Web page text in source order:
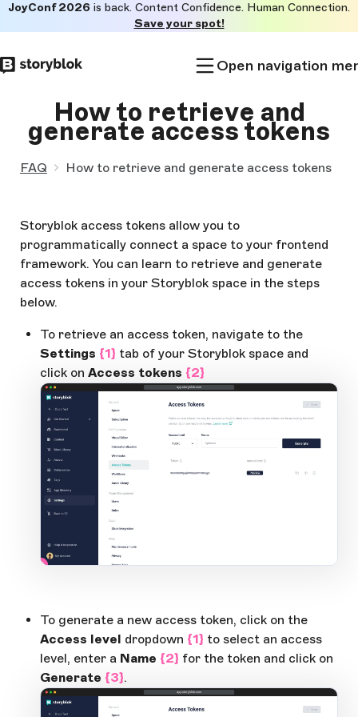
to
main
JoyConf 2026 is back. Content Confidence. Human Connection.
Save your spot!
Open navigation
How to retrieve and
generate access tokens
FAQ How to retrieve and generate access tokens
Storyblok access tokens allow you to
programmatically connect a space to your frontend
framework. You can learn to retrieve and generate
access tokens in your Storyblok space in the steps
below.
To retrieve an access token, navigate to the
Settings {1} tab of your Storyblok space and
click on Access tokens {2}
app.storyblok.com
12
To generate a new access token, click on the
Access level dropdown {1} to select an access
level, enter a Name {2} for the token and click on
Generate {3}.
app.storyblok.com